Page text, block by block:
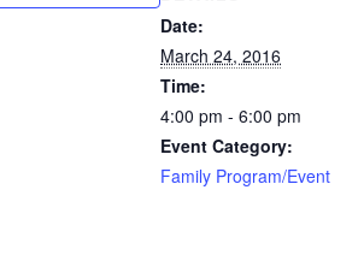
Date:
March 24, 2016
Time:
4:00 pm - 6:00 pm
Event Category:
Family Program/Event